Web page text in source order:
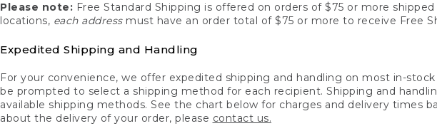
Please note: Free Standard Shipping is offered on orders of $75 or more
locations, each addressmust have an order total of $75 or more to receive Free
Expedited Shipping and Handling
For your convenience, we offer expedited shipping and handling on most in-
be prompted to select a shipping method for each recipient. Shipping and
available shipping methods. See the chart below for charges and delivery times
about the delivery of your order, please contact us.